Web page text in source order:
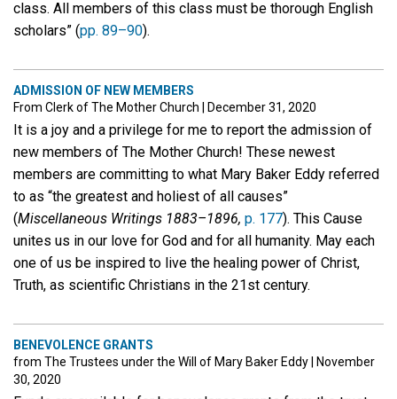
class. All members of this class must be thorough English
scholars” (pp. 89–90).
ADMISSION OF NEW MEMBERS
From Clerk of The Mother Church
December 31, 2020
It is a joy and a privilege for me to report the admission of
new members of The Mother Church! These newest
members are committing to what Mary Baker Eddy referred
to as “the greatest and holiest of all causes”
(Miscellaneous Writings 1883–1896, p. 177). This Cause
unites us in our love for God and for all humanity. May each
one of us be inspired to live the healing power of Christ,
Truth, as scientific Christians in the 21st century.
BENEVOLENCE GRANTS
from The Trustees under the Will of Mary Baker Eddy
November
30, 2020